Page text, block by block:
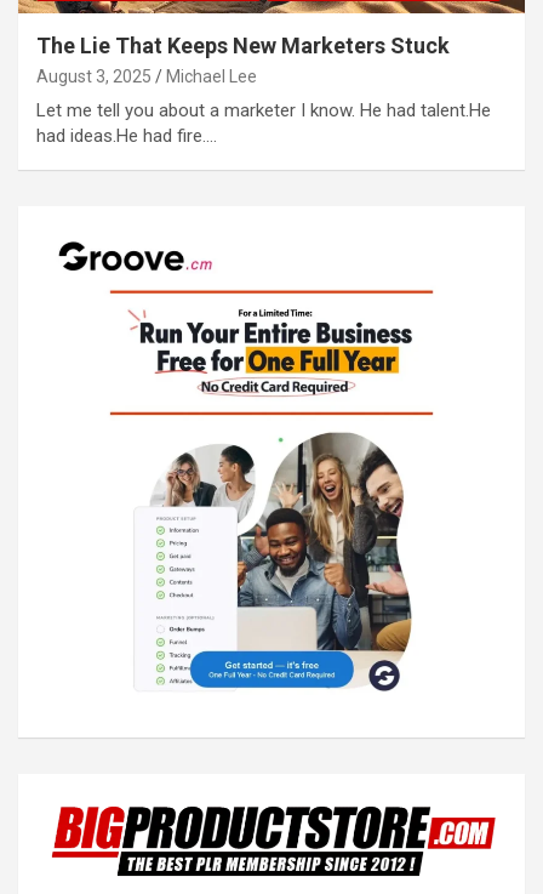
The Lie That Keeps New Marketers Stuck
August 3, 2025 Michael Lee
Let me tell you about a marketer I know. He had talent.He
had ideas.He had fire.…